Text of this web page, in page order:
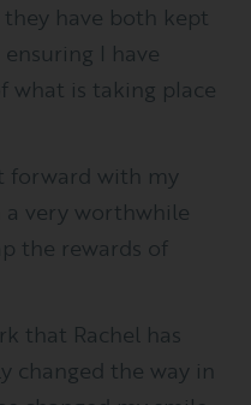
have both kept
I have
what is taking place
forward with my
very worthwhile
the rewards of
that Rachel has
changed the way in